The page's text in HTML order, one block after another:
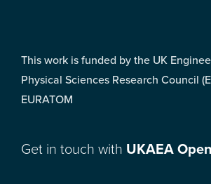
This work is funded by the UK
Physical Sciences Research Council
EURATOM
Get in touch with UKAEA